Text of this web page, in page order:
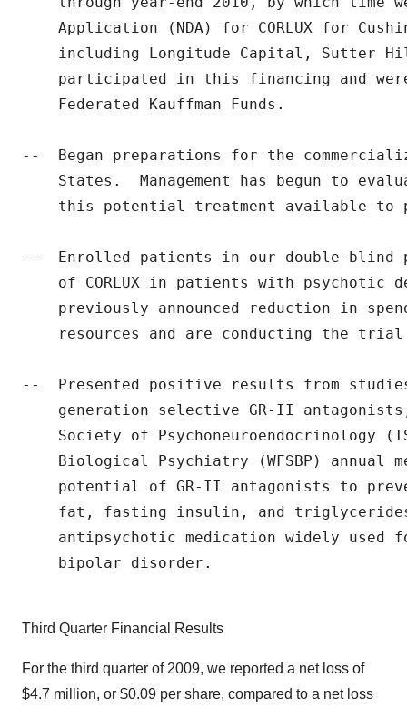
Application (NDA) for CORLUX for
including Longitude Capital, Sutter
participated in this financing and
    Federated Kauffman Funds.
--  Began preparations for the
States.  Management has begun to
this potential treatment available to
--  Enrolled patients in our double-blind
of CORLUX in patients with psychotic
previously announced reduction in
resources and are conducting the
--  Presented positive results from studies
generation selective GR-II
Society of Psychoneuroendocrinology
Biological Psychiatry (WFSBP) annual
potential of GR-II antagonists to
fat, fasting insulin, and
antipsychotic medication widely used
    bipolar disorder.
Third Quarter Financial Results
For the third quarter of 2009, we reported a net loss of
$4.7 million, or $0.09 per share, compared to a net loss